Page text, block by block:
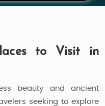
to Visit in
beauty and ancient
seeking to explore